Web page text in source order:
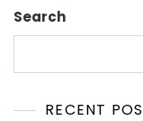
Search
RECENT